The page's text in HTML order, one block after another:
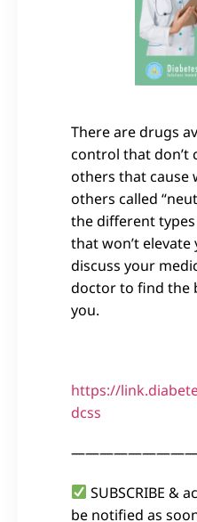
There are drugs
control that don’t
others that cause
others called
the different
that won’t
discuss your
doctor to find the
you.
https://
dcss
SUBSCRIBE &
be notified as